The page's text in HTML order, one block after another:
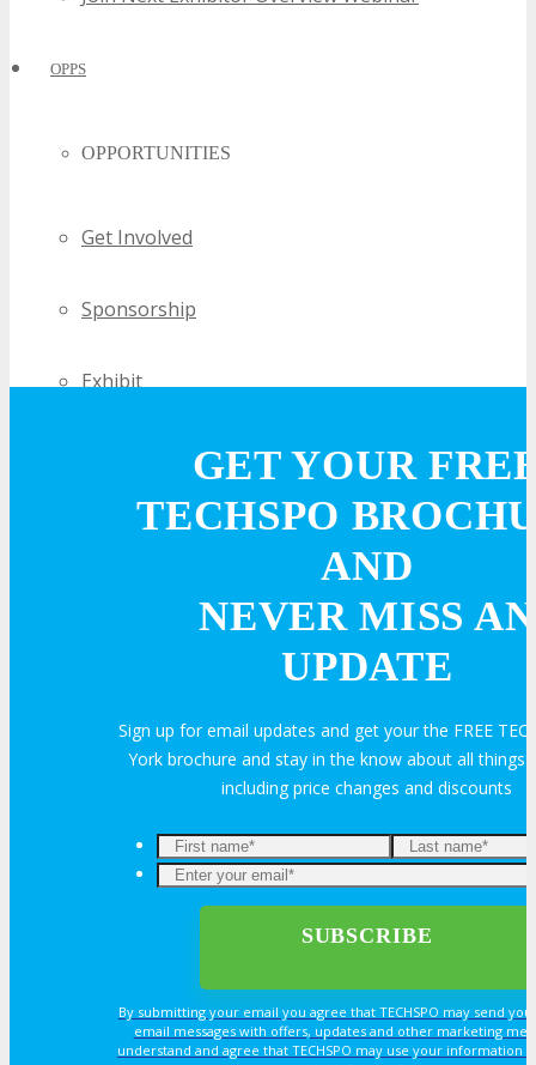
OPPS
OPPORTUNITIES
Get Involved
Sponsorship
Exhibit
MEDIA
Blog
Newsletter
GET YOUR
TECHSPO
AND
NEVER MISS AN
UPDATE
Sign up for email updates and get your the FREE
York brochure and stay in the know about all things
including price changes and discounts
By submitting your email you agree that TECHSPO may send
email messages with offers, updates and other marketing
understand and agree that TECHSPO may use your information